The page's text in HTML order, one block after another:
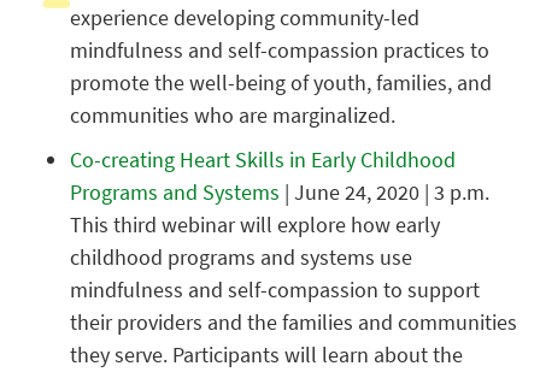
experience developing community-led
mindfulness and self-compassion practices to
promote the well-being of youth, families, and
communities who are marginalized.
Co-creating Heart Skills in Early Childhood
Programs and Systems | June 24, 2020 | 3 p.m.
This third webinar will explore how early
childhood programs and systems use
mindfulness and self-compassion to support
their providers and the families and communities
they serve. Participants will learn about the